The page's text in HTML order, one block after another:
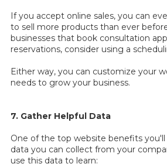
If you accept online sales, you can
to sell more products than ever
businesses that book consultation
reservations, consider using a
Either way, you can customize your
needs to grow your business.
7. Gather Helpful Data
One of the top website benefits you'll
data you can collect from your
use this data to learn: